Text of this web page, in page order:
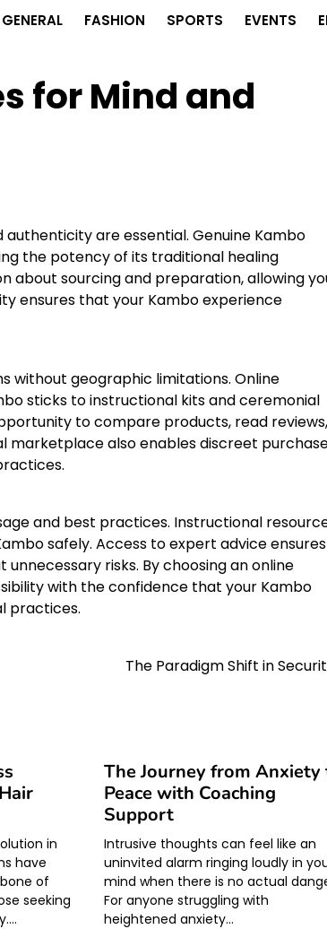
GENERAL FASHION SPORTS EVENTS
for Mind and
are essential. Genuine Kambo
the potency of its traditional healing
about sourcing and preparation, allowing
ensures that your Kambo experience
without geographic limitations. Online
sticks to instructional kits and ceremonial
to compare products, read reviews,
marketplace also enables discreet
and best practices. Instructional
safely. Access to expert advice ensures
risks. By choosing an online
with the confidence that your Kambo
practices.
The Paradigm Shift in
in
have
of
seeking
The Journey from Anxiety
Peace with Coaching
Support
Intrusive thoughts can feel like an
uninvited alarm ringing loudly in
mind when there is no actual
For anyone struggling with
heightened anxiety…